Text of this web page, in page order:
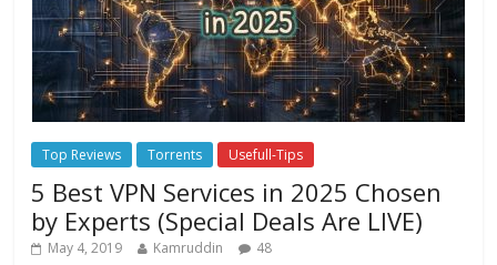
Top Reviews Torrents Usefull-Tips
5 Best VPN Services in 2025 Chosen
by Experts (Special Deals Are LIVE)
May 4, 2019 Kamruddin 48